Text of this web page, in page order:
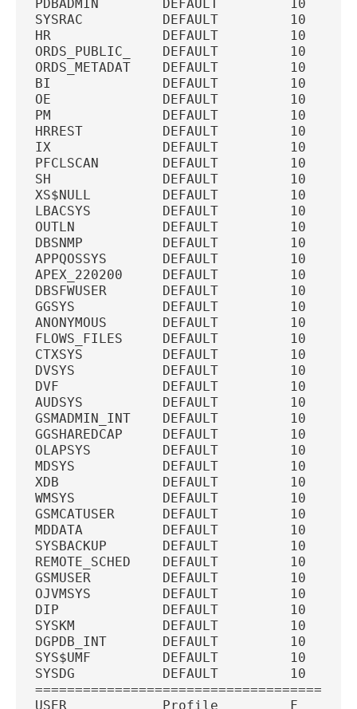
PDBADMIN        DEFAULT         10  U
SYSRAC          DEFAULT         10  U
HR              DEFAULT         10  U
ORDS_PUBLIC_    DEFAULT         10
ORDS_METADAT    DEFAULT         10
BI              DEFAULT         10  U
OE              DEFAULT         10  U
PM              DEFAULT         10  U
HRREST          DEFAULT         10  U
IX              DEFAULT         10  U
PFCLSCAN        DEFAULT         10  U
SH              DEFAULT         10  U
XS$NULL         DEFAULT         10  U
LBACSYS         DEFAULT         10  U
OUTLN           DEFAULT         10  U
DBSNMP          DEFAULT         10  U
APPQOSSYS       DEFAULT         10
APEX_220200     DEFAULT         10  U
DBSFWUSER       DEFAULT         10
GGSYS           DEFAULT         10  U
ANONYMOUS       DEFAULT         10
FLOWS_FILES     DEFAULT         10
CTXSYS          DEFAULT         10  U
DVSYS           DEFAULT         10  U
DVF             DEFAULT         10  U
AUDSYS          DEFAULT         10  U
GSMADMIN_INT    DEFAULT         10
GGSHAREDCAP     DEFAULT         10
OLAPSYS         DEFAULT         10  U
MDSYS           DEFAULT         10  U
XDB             DEFAULT         10  U
WMSYS           DEFAULT         10  U
GSMCATUSER      DEFAULT         10
MDDATA          DEFAULT         10  U
SYSBACKUP       DEFAULT         10
REMOTE_SCHED    DEFAULT         10
GSMUSER         DEFAULT         10  U
OJVMSYS         DEFAULT         10  U
DIP             DEFAULT         10  U
SYSKM           DEFAULT         10  U
DGPDB_INT       DEFAULT         10  U
SYS$UMF         DEFAULT         10  U
SYSDG           DEFAULT         10  U
USER            Profile         F   T